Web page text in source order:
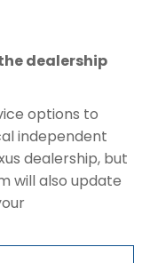
dealership
options to
independent
dealership, but
will also update